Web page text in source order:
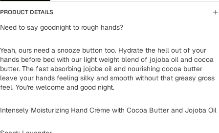
PRODUCT DETAILS
Need to say goodnight to rough hands?
Yeah, ours need a snooze button too. Hydrate the hell out of your
hands before bed with our light weight blend of jojoba oil and cocoa
butter. The fast absorbing jojoba oil and nourishing cocoa butter
leave your hands feeling silky and smooth without that greasy gross
feel. You're welcome and good night.
Intensely Moisturizing Hand Crème with Cocoa Butter and Jojoba Oil